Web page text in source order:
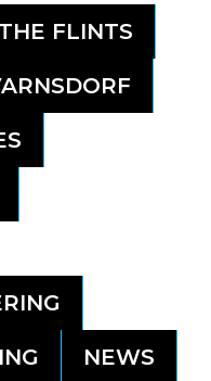
FLINTS
NEWS